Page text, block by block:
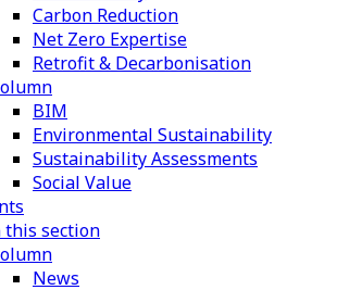
Carbon Reduction
Net Zero Expertise
Retrofit & Decarbonisation
BIM
Environmental Sustainability
Sustainability Assessments
Social Value
section
News